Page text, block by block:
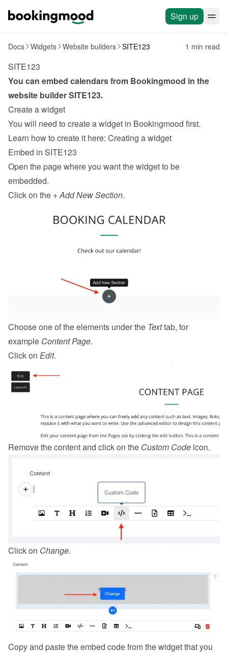
Sign up
Docs Widgets Website builders SITE123 1 min read
SITE123
You can embed calendars from Bookingmood in the
website builder SITE123.
Create a widget
You will need to create a widget in Bookingmood first.
Learn how to create it here: Creating a widget
Embed in SITE123
Open the page where you want the widget to be
embedded.
Click on the + Add New Section.
Choose one of the elements under the Text tab, for
example Content Page.
Click on Edit.
Remove the content and click on the Custom Code icon.
Click on Change.
Copy and paste the embed code from the widget that you